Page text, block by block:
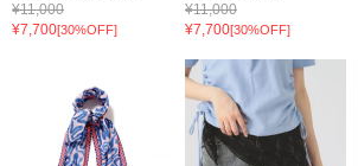
¥11,000
¥7,700[30%OFF]
¥11,000
¥7,700[30%OFF]